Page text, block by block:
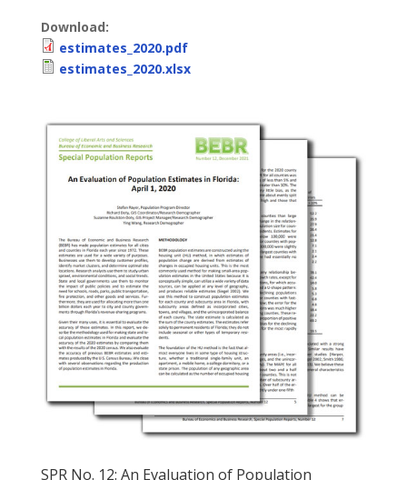
Download:
estimates_2020.pdf
estimates_2020.xlsx
SPR No. 12: An Evaluation of Population